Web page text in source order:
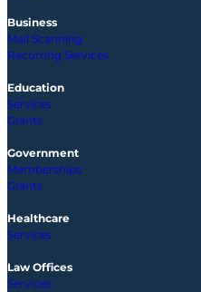
Business
Mail Scanning
Recurring Services
Education
Services
Grants
Government
Memberships
Grants
Healthcare
Services
Law Offices
Services